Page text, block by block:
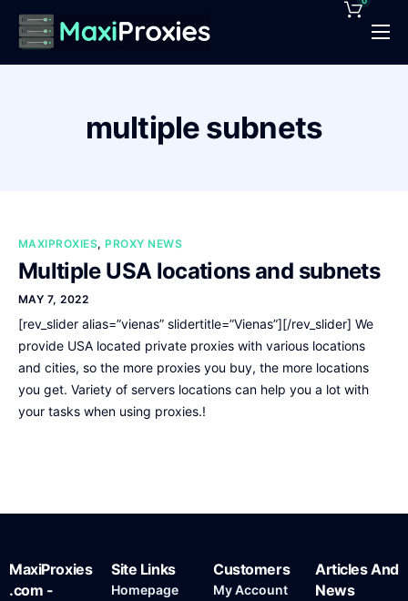
Pricing
Proxies Deals
Contact
multiple subnets
MAXIPROXIES,PROXY NEWS
Multiple USA locations and subnets
MAY 7, 2022
[rev_slider alias=”vienas” slidertitle=”Vienas”][/rev_slider] We
provide USA located private proxies with various locations
and cities, so the more proxies you buy, the more locations
you get. Variety of servers locations can help you a lot with
your tasks when using proxies.!
MaxiProxies
.com -
Site Links
Homepage
Customers
My Account
Articles And
News